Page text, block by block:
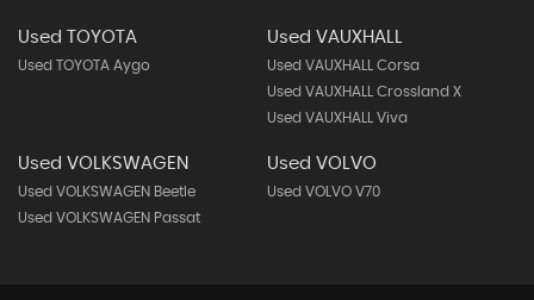
Used TOYOTA
Used TOYOTA Aygo
Used VAUXHALL
Used VAUXHALL Corsa
Used VAUXHALL Crossland X
Used VAUXHALL Viva
Used VOLKSWAGEN
Used VOLKSWAGEN Beetle
Used VOLKSWAGEN Passat
Used VOLVO
Used VOLVO V70